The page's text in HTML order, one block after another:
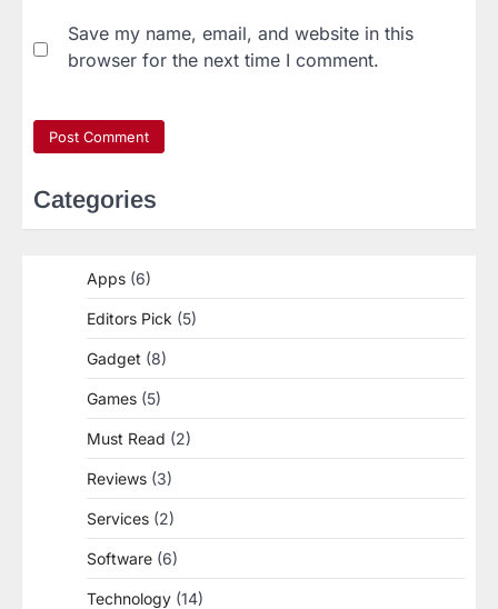
Save my name, email, and website in this
browser for the next time I comment.
Categories
Apps (6)
Editors Pick (5)
Gadget (8)
Games (5)
Must Read (2)
Reviews (3)
Services (2)
Software (6)
Technology (14)